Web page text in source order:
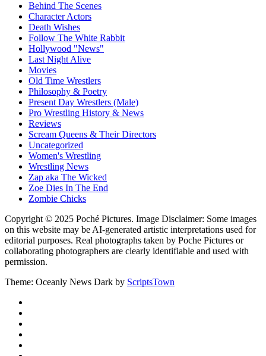
Behind The Scenes
Character Actors
Death Wishes
Follow The White Rabbit
Hollywood "News"
Last Night Alive
Movies
Old Time Wrestlers
Philosophy & Poetry
Present Day Wrestlers (Male)
Pro Wrestling History & News
Reviews
Scream Queens & Their Directors
Uncategorized
Women's Wrestling
Wrestling News
Zap aka The Wicked
Zoe Dies In The End
Zombie Chicks
Copyright © 2025 Poché Pictures. Image Disclaimer: Some images
on this website may be AI-generated artistic interpretations used for
editorial purposes. Real photographs taken by Poche Pictures or
collaborating photographers are clearly identifiable and used with
permission.
Theme: Oceanly News Dark by ScriptsTown